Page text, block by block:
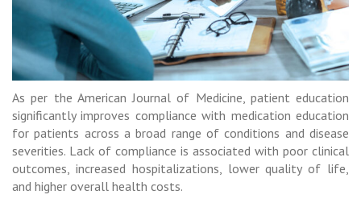
As per the American Journal of Medicine, patient education
significantly improves compliance with medication education
for patients across a broad range of conditions and disease
severities. Lack of compliance is associated with poor clinical
outcomes, increased hospitalizations, lower quality of life,
and higher overall health costs.